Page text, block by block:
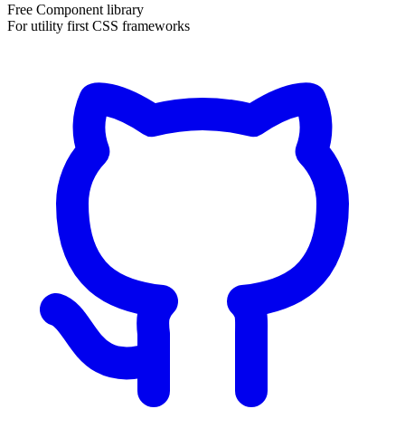
Free Component library
For utility first CSS frameworks